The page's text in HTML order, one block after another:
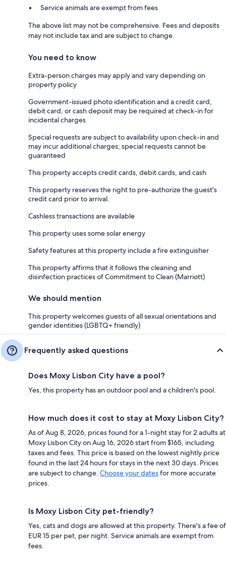
Service animals are exempt from fees
The above list may not be comprehensive. Fees and deposits
may not include tax and are subject to change.
You need to know
Extra-person charges may apply and vary depending on
property policy
Government-issued photo identification and a credit card,
debit card, or cash deposit may be required at check-in for
incidental charges
Special requests are subject to availability upon check-in and
may incur additional charges; special requests cannot be
guaranteed
This property accepts credit cards, debit cards, and cash
This property reserves the right to pre-authorize the guest's
credit card prior to arrival.
Cashless transactions are available
This property uses some solar energy
Safety features at this property include a fire extinguisher
This property affirms that it follows the cleaning and
disinfection practices of Commitment to Clean (Marriott)
We should mention
This property welcomes guests of all sexual orientations and
gender identities (LGBTQ+ friendly)
Frequently asked questions
Does Moxy Lisbon City have a pool?
Yes, this property has an outdoor pool and a children's pool.
How much does it cost to stay at Moxy Lisbon City?
As of Aug 8, 2026, prices found for a 1-night stay for 2 adults at
Moxy Lisbon City on Aug 16, 2026 start from $165, including
taxes and fees. This price is based on the lowest nightly price
found in the last 24 hours for stays in the next 30 days. Prices
are subject to change. Choose your datesfor more accurate
prices.
Is Moxy Lisbon City pet-friendly?
Yes, cats and dogs are allowed at this property. There's a fee of
EUR 15 per pet, per night. Service animals are exempt from
fees.